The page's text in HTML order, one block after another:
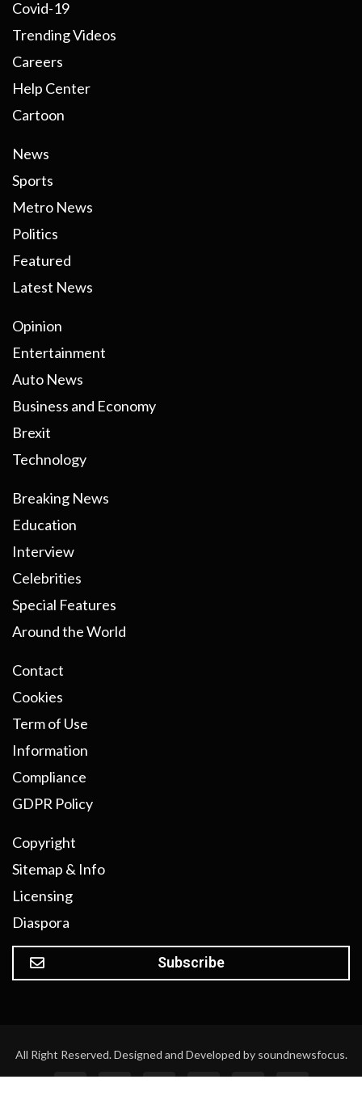
Covid-19
Trending Videos
Careers
Help Center
Cartoon
News
Sports
Metro News
Politics
Featured
Latest News
Opinion
Entertainment
Auto News
Business and Economy
Brexit
Technology
Breaking News
Education
Interview
Celebrities
Special Features
Around the World
Contact
Cookies
Term of Use
Information
Compliance
GDPR Policy
Copyright
Sitemap & Info
Licensing
Diaspora
Subscribe
All Right Reserved. Designed and Developed by soundnewsfocus.